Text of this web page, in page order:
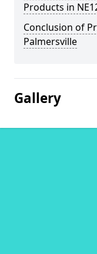
Products in
Conclusion of
Palmersville
Gallery